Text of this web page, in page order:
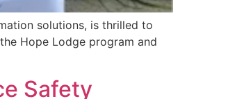
solutions, is thrilled to
Hope Lodge program and
Safety